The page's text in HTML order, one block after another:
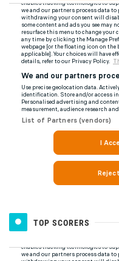
TOP SCORERS